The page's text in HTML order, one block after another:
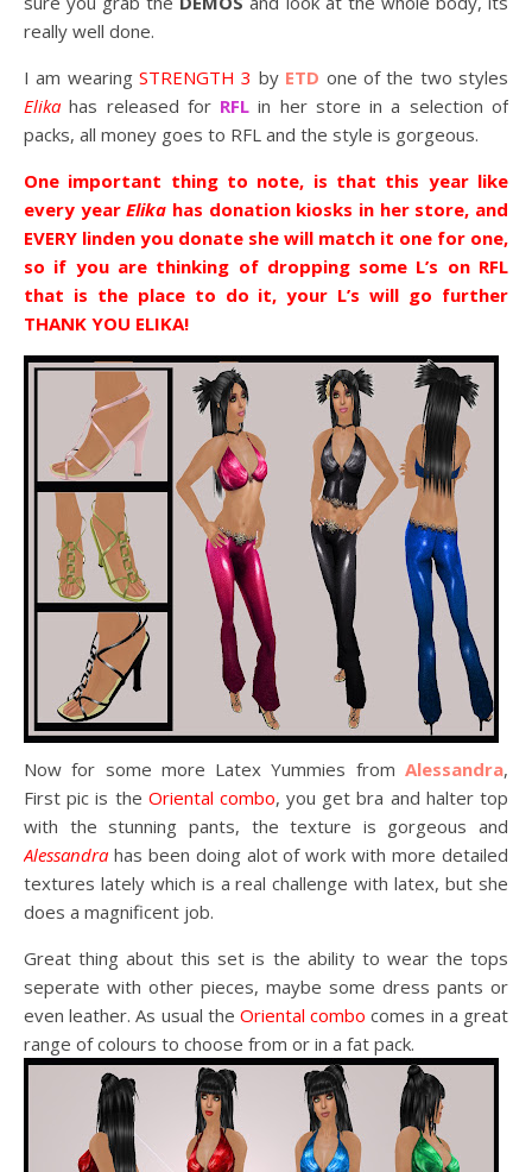
really well done.
I am wearingSTRENGTH 3 by ETD one of the two styles
Elika has released for RFL in her store in a selection of
packs, all money goes to RFL and the style is gorgeous.
One important thing to note, is that this year like
every yearElika has donation kiosks in her store, and
EVERY linden you donate she will match it one for one,
so if you are thinking of dropping some L’s on RFL
that is the place to do it, your L’s will go further
THANK YOU ELIKA!
Now for some more Latex Yummies from Alessandra,
First pic is the Oriental combo, you get bra and halter top
with the stunning pants, the texture is gorgeous and
Alessandra has been doing alot of work with more detailed
textures lately which is a real challenge with latex, but she
does a magnificent job.
Great thing about this set is the ability to wear the tops
seperate with other pieces, maybe some dress pants or
even leather. As usual the Oriental combo comes in a great
range of colours to choose from or in a fat pack.